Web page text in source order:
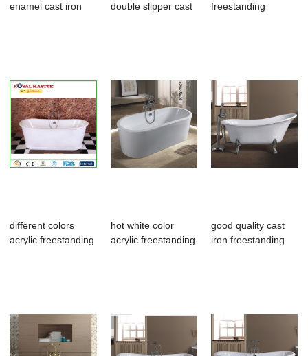
enamel cast iron
double slipper cast
freestanding
different colors
acrylic freestanding
hot white color
acrylic freestanding
good quality cast
iron freestanding